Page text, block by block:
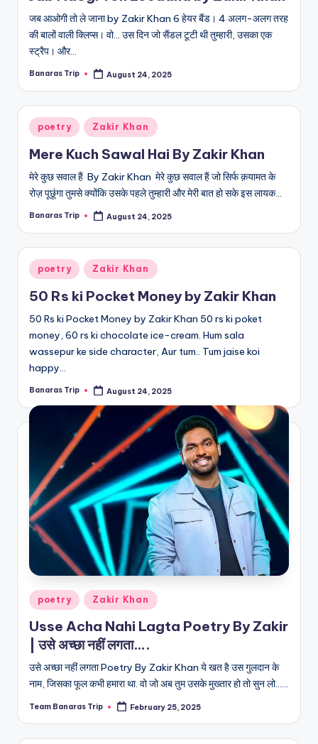
जब आओगी तो ले जाना by Zakir Khan 6 हेयर बैंड। 4 अलग-अलग तरह
की बालों वाली क्लिप्स। वो... उस दिन जो सैंडल टूटी थी तुम्हारी, उसका एक
स्ट्रैप। और…
Posted
Banaras Trip August 24, 2025
Posted
poetry Zakir Khan
Mere Kuch Sawal Hai By Zakir Khan
मेरे कुछ सवाल हैं By Zakir Khan मेरे कुछ सवाल हैं जो सिर्फ क़यामत के
रोज़ पूछूंगा तुमसे क्योंकि उसके पहले तुम्हारी और मेरी बात हो सके इस लायक…
Posted
Banaras Trip August 24, 2025
Posted
poetry Zakir Khan
50 Rs ki Pocket Money by Zakir Khan
50 Rs ki Pocket Money by Zakir Khan 50 rs ki poket
money, 60 rs ki chocolate ice-cream. Hum sala
wassepur ke side character, Aur tum.. Tum jaise koi
happy…
Posted
Banaras Trip August 24, 2025
Posted
in
poetry Zakir Khan
Usse Acha Nahi Lagta Poetry By Zakir
| उसे अच्छा नहीं लगता….
उसे अच्छा नहीं लगता Poetry By Zakir Khan ये खत है उस गुलदान के
नाम, जिसका फूल कभी हमारा था. वो जो अब तुम उसके मुख्तार हो तो सुन लो...…
Posted
Team Banaras Trip February 25, 2025